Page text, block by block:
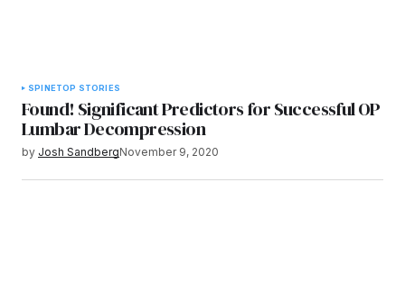
SPINETOP STORIES
Found! Significant Predictors for Successful OP
Lumbar Decompression
by Josh SandbergNovember 9, 2020